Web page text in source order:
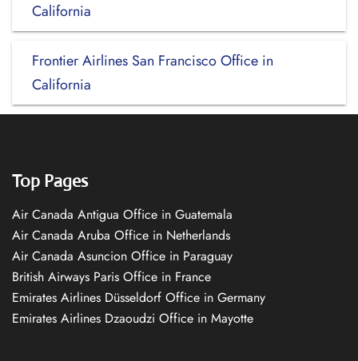
California
Frontier Airlines San Francisco Office in
California
Top Pages
Air Canada Antigua Office in Guatemala
Air Canada Aruba Office in Netherlands
Air Canada Asuncion Office in Paraguay
British Airways Paris Office in France
Emirates Airlines Düsseldorf Office in Germany
Emirates Airlines Dzaoudzi Office in Mayotte